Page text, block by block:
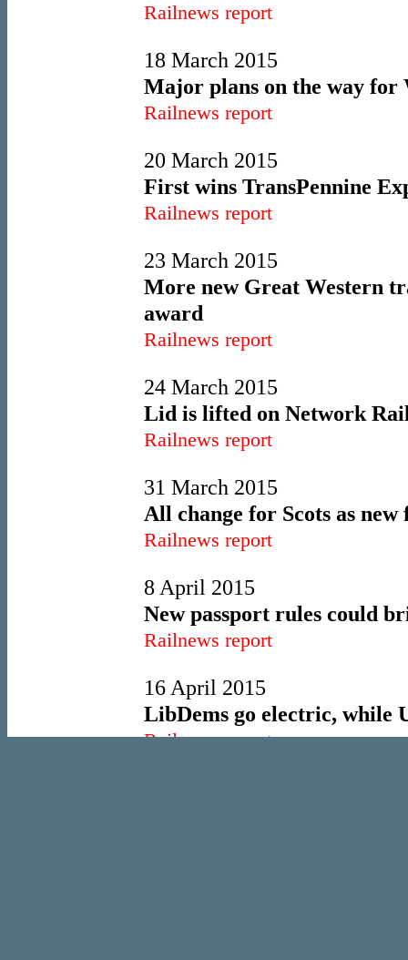
Railnews report
18 March 2015
Major plans on the way for
Railnews report
20 March 2015
First wins TransPennine
Railnews report
23 March 2015
More new Great Western
award
Railnews report
24 March 2015
Lid is lifted on Network
Railnews report
31 March 2015
All change for Scots as
Railnews report
8 April 2015
New passport rules could
Railnews report
16 April 2015
LibDems go electric, while
Railnews report